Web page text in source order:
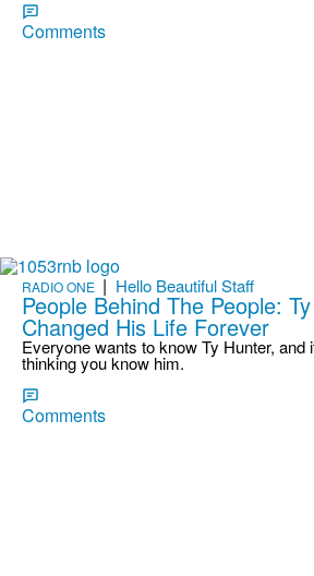
Comments
RADIO ONE | Hello Beautiful Staff
People Behind The People:
Changed His Life Forever
Everyone wants to know Ty Hunter, and
thinking you know him.
Comments